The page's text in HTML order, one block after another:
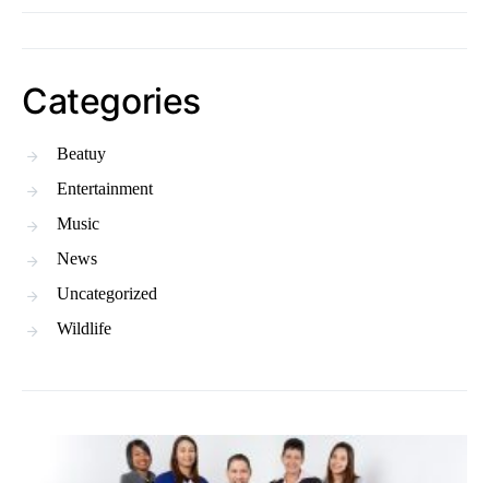
Categories
Beatuy
Entertainment
Music
News
Uncategorized
Wildlife